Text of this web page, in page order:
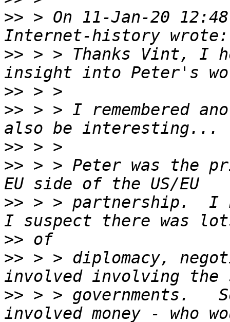
>> > On 11-Jan-20
>> > > Thanks Vint, I
>>
>> > > I remembered
>>
>> > > Peter was the
>> > > partnership.  I
>>
>> > > diplomacy,
>> > > governments.